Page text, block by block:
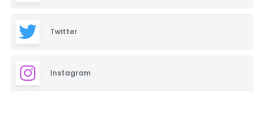
Twitter
Instagram